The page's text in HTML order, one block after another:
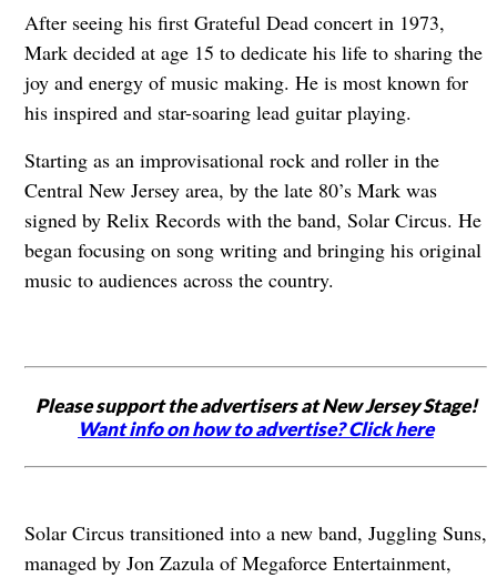
After seeing his first Grateful Dead concert in 1973,
Mark decided at age 15 to dedicate his life to sharing the
joy and energy of music making. He is most known for
his inspired and star-soaring lead guitar playing.
Starting as an improvisational rock and roller in the
Central New Jersey area, by the late 80’s Mark was
signed by Relix Records with the band, Solar Circus. He
began focusing on song writing and bringing his original
music to audiences across the country.
Please support the advertisers at New Jersey Stage!
Want info on how to advertise? Click here
Solar Circus transitioned into a new band, Juggling Suns,
managed by Jon Zazula of Megaforce Entertainment,